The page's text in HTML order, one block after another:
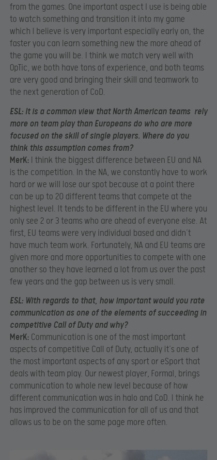
from the games. One important aspect I use is being able
to watch something and transition it into my game
which I believe is very important especially early on, the
faster you can learn something new the more ahead of
the game you will be. I think we match very well with
OpTic, we both have tons of experience, and both teams
are very good and bringing their skill and teamwork to
the next generation of CoD.
ESL: It is a common view that North American teams rely
more on team play than Europeans do who are more
focused on the skill of single players. Where do you
think this assumption comes from?
MerK: I think the biggest difference between EU and NA
is the competition. In the NA, we constantly have to work
hard or we will lose our spot because at a point there
can be up to 20 different teams that compete at the
highest level. It tends to be different in the EU where you
only see 2 or 3 teams who are ahead of everyone else. At
first, EU teams were very individual based and didn’t
have much team work. Fortunately, NA and EU teams are
given more and more opportunities to compete with one
another so they have learned a lot from us over the past
few years and the gap between us is very small.
ESL: With regards to that, how important would you rate
communication as one of the elements of succeeding in
competitive Call of Duty and why?
MerK: Communication is one of the most important
aspects of competitive Call of Duty, actually it’s one of
the most important aspects of any sport or eSport that
deals with team play. Our newest player, Formal, brings
communication to whole new level because of how
different communication was in halo and CoD. I think he
has improved the communication for all of us and that
allows us to be on the same page more often.